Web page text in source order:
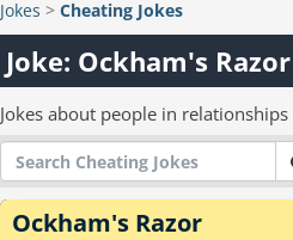
Jokes > Cheating Jokes
Joke: Ockham's Razor
Jokes about people in
Ockham's Razor